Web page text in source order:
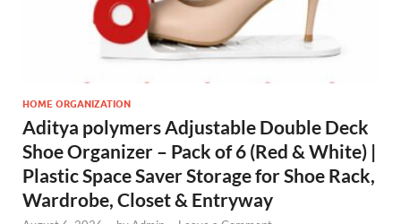
HOME ORGANIZATION
Aditya polymers Adjustable Double Deck
Shoe Organizer – Pack of 6 (Red & White) |
Plastic Space Saver Storage for Shoe Rack,
Wardrobe, Closet & Entryway